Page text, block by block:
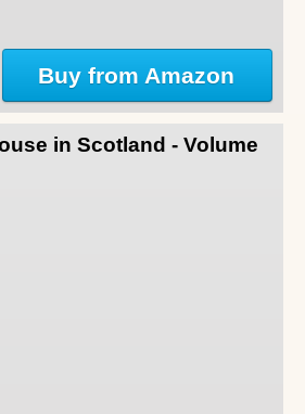
Buy from Amazon
in Scotland - Volume